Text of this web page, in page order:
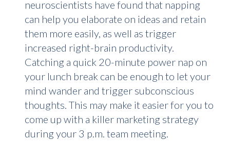
neuroscientists have found that napping
can help you elaborate on ideas and retain
them more easily, as well as trigger
increased right-brain productivity.
Catching a quick 20-minute power nap on
your lunch break can be enough to let your
mind wander and trigger subconscious
thoughts. This may make it easier for you to
come up with a killer marketing strategy
during your 3 p.m. team meeting.